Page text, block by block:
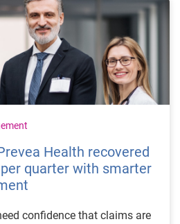
Health recovered
quarter with smarter
confidence that claims are